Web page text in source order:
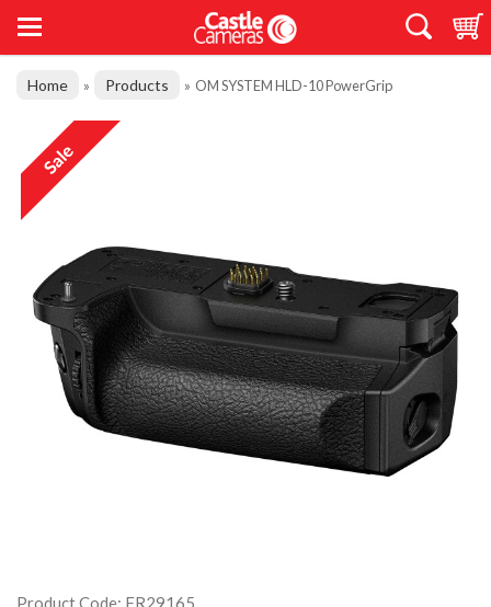
Home » Products » OM SYSTEM HLD-10 PowerGrip
Product Code: FR29165